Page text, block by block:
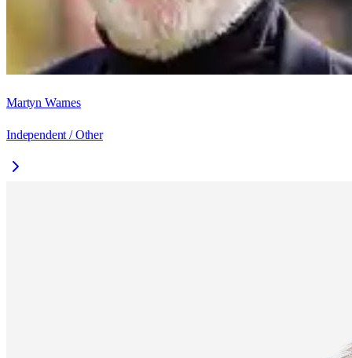
Martyn Warnes
Independent / Other